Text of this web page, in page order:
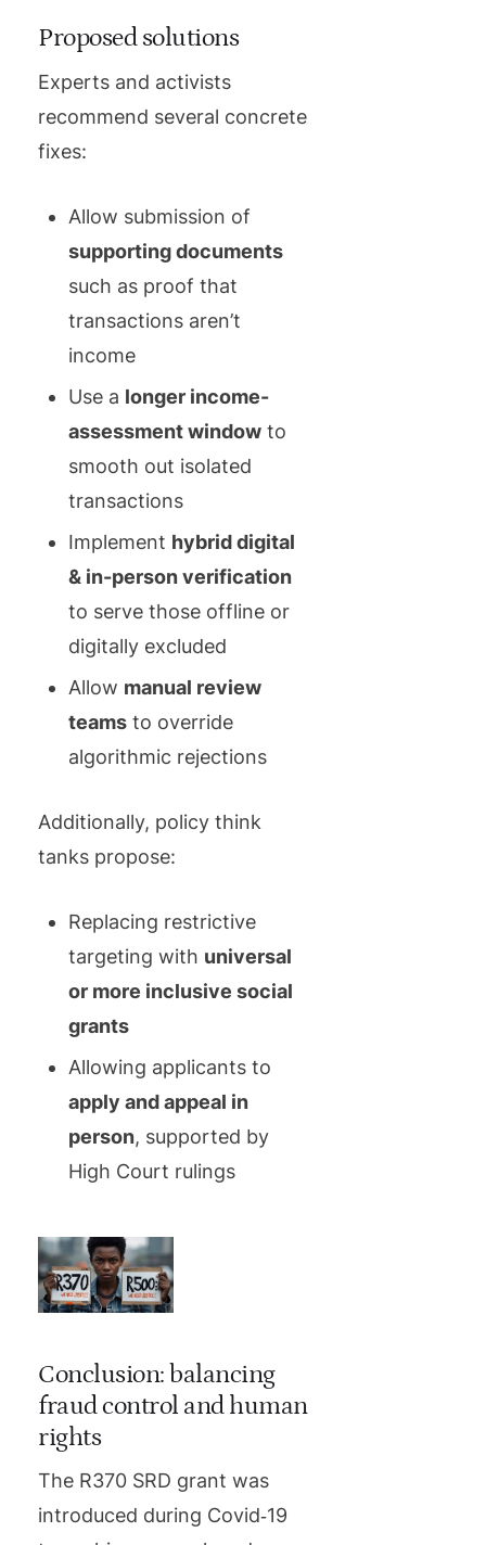
Proposed solutions
Experts and activists
recommend several concrete
fixes:
Allow submission of
supporting documents
such as proof that
transactions aren’t
income
Use a longer income-
assessment window to
smooth out isolated
transactions
Implement hybrid digital
& in-person verification
to serve those offline or
digitally excluded
Allow manual review
teams to override
algorithmic rejections
Additionally, policy think
tanks propose:
Replacing restrictive
targeting with universal
or more inclusive social
grants
Allowing applicants to
apply and appeal in
person, supported by
High Court rulings
Conclusion: balancing
fraud control and human
rights
The R370 SRD grant was
introduced during Covid‑19